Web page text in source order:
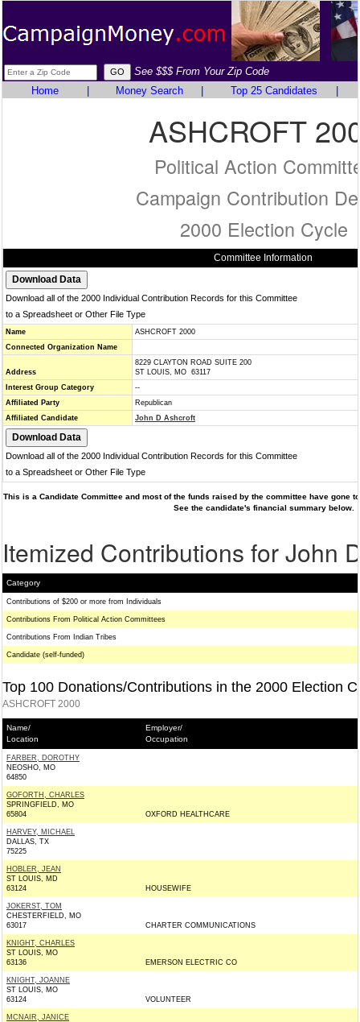
See $$$ From Your Zip Code
Home
Money Search Top 25 Candidates
ASHCROFT
Political Action
Campaign Contribution
2000 Election Cycle
Committee Information
Download all of the 2000 Individual Contribution Records for this Committee
to a Spreadsheet or Other File Type
Name
ASHCROFT 2000
Connected Organization Name
Address
8229 CLAYTON ROAD SUITE 200
ST LOUIS, MO 63117
Interest Group Category
--
Affiliated Party
Republican
Affiliated Candidate
John D Ashcroft
Download all of the 2000 Individual Contribution Records for this Committee
to a Spreadsheet or Other File Type
This is a Candidate Committee and most of the funds raised by the committee have gone
See the candidate's financial summary below.
Itemized Contributions for John
Category
Contributions of $200 or more from Individuals
Contributions From Political Action Committees
Contributions From Indian Tribes
Candidate (self-funded)
Top 100 Donations/Contributions in the 2000 Election
ASHCROFT 2000
Name/
Location
Employer/
Occupation
FARBER, DOROTHY
NEOSHO, MO
64850
GOFORTH, CHARLES
SPRINGFIELD, MO
65804
OXFORD HEALTHCARE
HARVEY, MICHAEL
DALLAS, TX
75225
HOBLER, JEAN
ST LOUIS, MD
63124
HOUSEWIFE
JOKERST, TOM
CHESTERFIELD, MO
63017
CHARTER COMMUNICATIONS
KNIGHT, CHARLES
ST LOUIS, MO
63136
EMERSON ELECTRIC CO
KNIGHT, JOANNE
ST LOUIS, MO
63124
VOLUNTEER
MCNAIR, JANICE